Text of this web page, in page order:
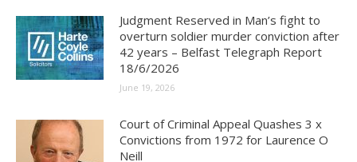
Judgment Reserved in Man’s fight to
overturn soldier murder conviction after
42 years – Belfast Telegraph Report
18/6/2026
June 19, 2026
Court of Criminal Appeal Quashes 3 x
Convictions from 1972 for Laurence O
Neill